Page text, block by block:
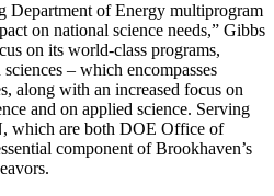
Department of Energy multiprogram
on national science needs,” Gibbs
on its world-class programs,
– which encompasses
along with an increased focus on
and on applied science. Serving
which are both DOE Office of
component of Brookhaven’s